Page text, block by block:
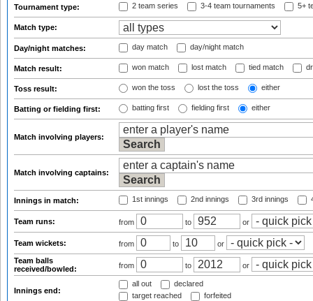
Tournament type: 2 team series 3-4 team tournaments 5+
Match type:
Day/night matches: day match day/night match
Match result: won match lost match tied match
Toss result: won the toss lost the toss either
Batting or fielding first: batting first fielding first either
Match involving players:
Match involving captains:
Innings in match: 1st innings 2nd innings 3rd innings
Team runs: from to or
Team wickets: from to
or
Team balls
received/bowled:
from to or
Innings end:
all out
declared
target reached
forfeited